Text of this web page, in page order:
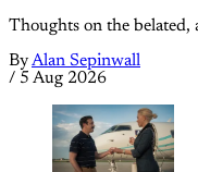
Thoughts on the belated,
ByAlan Sepinwall
/ 5 Aug 2026